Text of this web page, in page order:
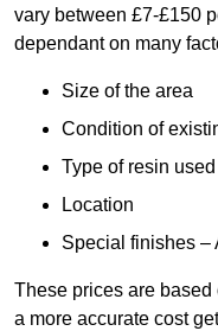
vary between £7-£150
dependant on many
Size of the area
Condition of
Type of resin used
Location
Special finishes –
These prices are
a more accurate cost